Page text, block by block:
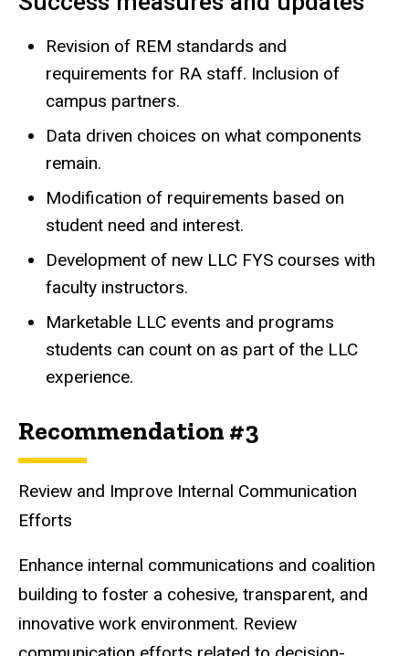
Revision of REM standards and
requirements for RA staff. Inclusion of
campus partners.
Data driven choices on what components
remain.
Modification of requirements based on
student need and interest.
Development of new LLC FYS courses with
faculty instructors.
Marketable LLC events and programs
students can count on as part of the LLC
experience.
Recommendation #3
Review and Improve Internal Communication
Efforts
Enhance internal communications and coalition
building to foster a cohesive, transparent, and
innovative work environment. Review